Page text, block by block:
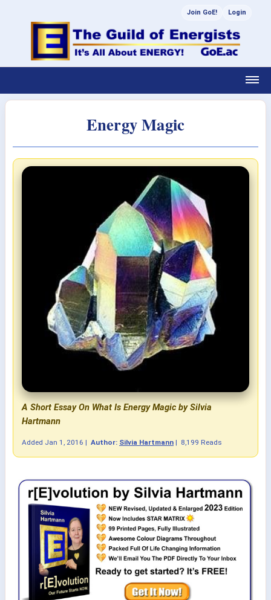
Join GoE! Login
Energy Magic
A Short Essay On What Is Energy Magic by Silvia
Hartmann
Added Jan 1, 2016 | Author: Silvia Hartmann | 8,199 Reads